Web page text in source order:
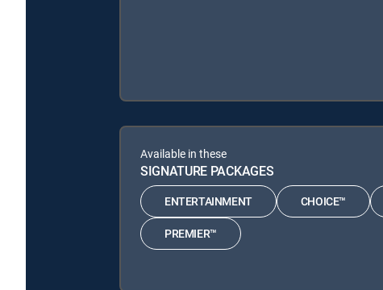
Available in these
SIGNATURE PACKAGES
ENTERTAINMENT CHOICE™
PREMIER™